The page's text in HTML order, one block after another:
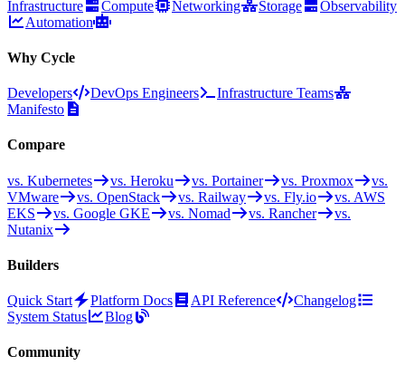
Infrastructure Compute Networking Storage
Observability
Automation
Why Cycle
Developers DevOps Engineers
Infrastructure Teams
Manifesto
Compare
vs. Kubernetes vs. Heroku vs. Portainer vs. Proxmox
vs.
VMware
vs. OpenStack vs. Railway vs. Fly.io
vs. AWS
EKS
vs. Google GKE vs. Nomad vs. Rancher
vs.
Nutanix
Builders
Quick Start Platform Docs API Reference
Changelog
System Status
Blog
Community